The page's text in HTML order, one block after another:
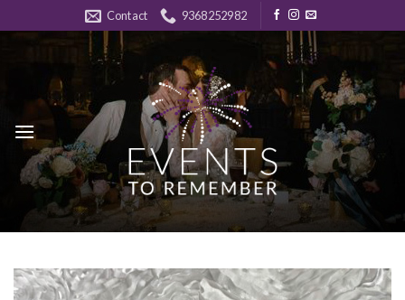
to
Contact 9368252982